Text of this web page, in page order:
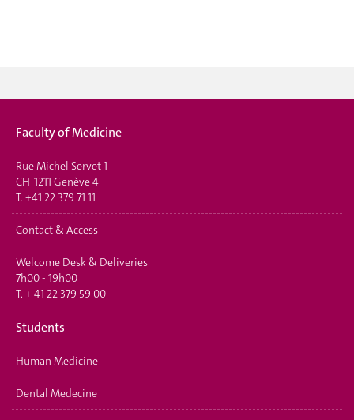
Faculty of Medicine
Rue Michel Servet 1
CH-1211 Genève 4
T. +41 22 379 71 11
Contact & Access
Welcome Desk & Deliveries
7h00 - 19h00
T. + 41 22 379 59 00
Students
Human Medicine
Dental Medecine